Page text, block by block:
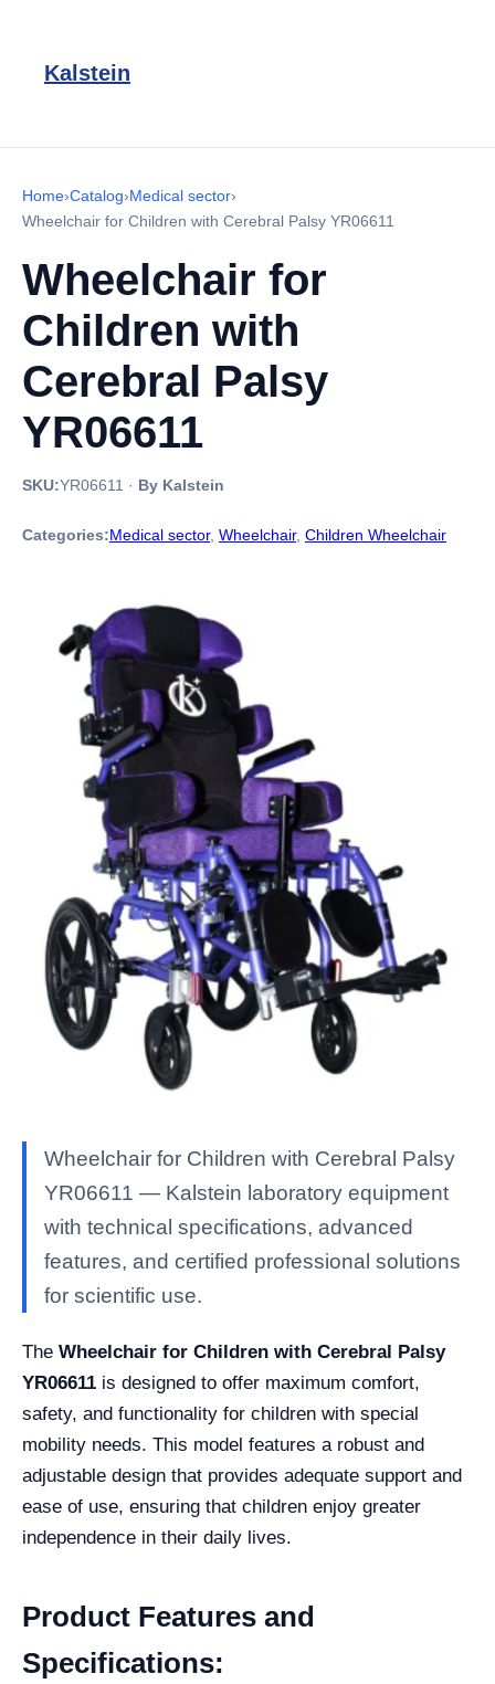
Kalstein
Home›Catalog›Medical sector›
Wheelchair for Children with Cerebral Palsy YR06611
Wheelchair for
Children with
Cerebral Palsy
YR06611
SKU:YR06611 · By Kalstein
Categories:Medical sector, Wheelchair, Children Wheelchair
Wheelchair for Children with Cerebral Palsy
YR06611 — Kalstein laboratory equipment
with technical specifications, advanced
features, and certified professional solutions
for scientific use.
The Wheelchair for Children with Cerebral Palsy
YR06611 is designed to offer maximum comfort,
safety, and functionality for children with special
mobility needs. This model features a robust and
adjustable design that provides adequate support and
ease of use, ensuring that children enjoy greater
independence in their daily lives.
Product Features and
Specifications: